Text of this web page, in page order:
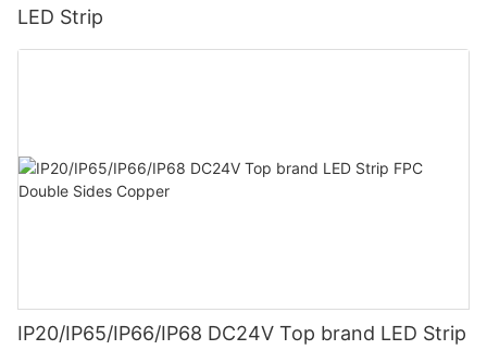
LED Strip
IP20/IP65/IP66/IP68 DC24V Top brand LED Strip